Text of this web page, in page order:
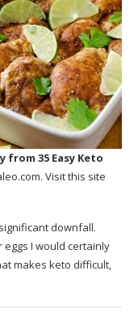
from 35 Easy Keto
. Visit this site
downfall.
eggs I would certainly
makes keto difficult,